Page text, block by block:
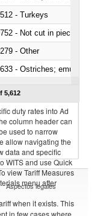
- Turkeys
- Not cut in pieces,
- Other
- Ostriches; emus
5,612
duty rates into Ad
column header can
used to narrow
allow navigating the
data and specific
WITS and use Quick
view Tariff Measures
menu after
when it exists. This
in few cases where
Aspectos legales